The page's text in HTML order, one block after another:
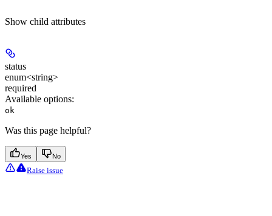
Show child attributes
status
enum<string>
required
Available options:
ok
Was this page helpful?
Yes No
Raise issue